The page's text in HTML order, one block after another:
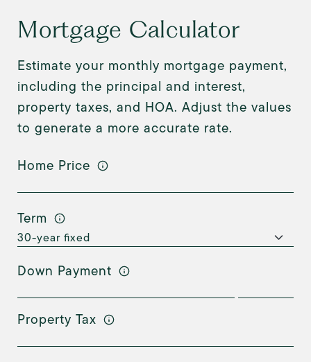
Mortgage Calculator
Estimate your monthly mortgage payment,
including the principal and interest,
property taxes, and HOA. Adjust the values
to generate a more accurate rate.
Home Price
Term
Down Payment
Property Tax